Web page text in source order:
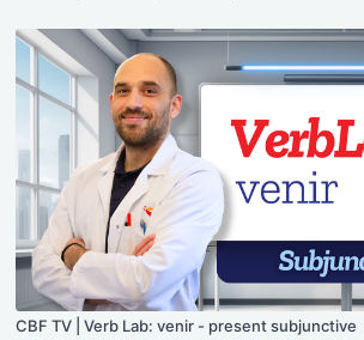
CBF TV | Verb Lab: venir - present subjunctive